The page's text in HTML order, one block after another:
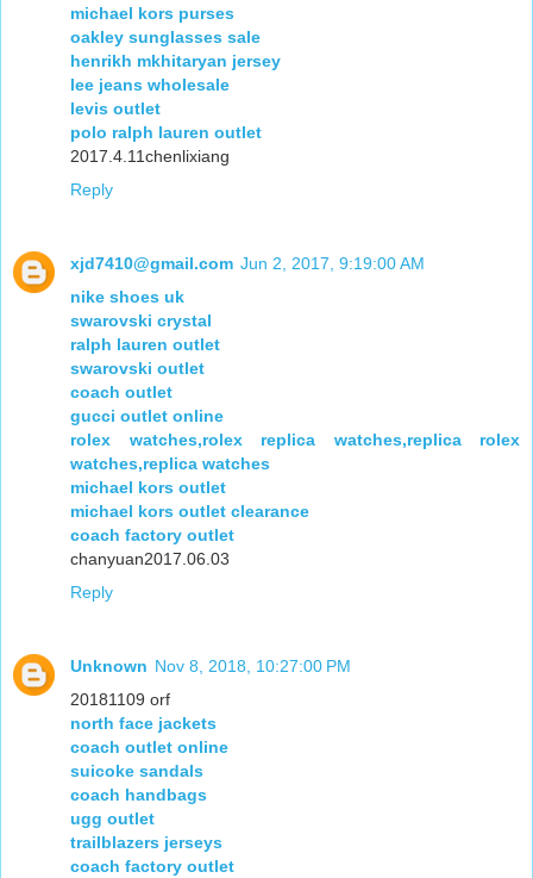
michael kors purses
oakley sunglasses sale
henrikh mkhitaryan jersey
lee jeans wholesale
levis outlet
polo ralph lauren outlet
2017.4.11chenlixiang
Reply
xjd7410@gmail.com Jun 2, 2017, 9:19:00 AM
nike shoes uk
swarovski crystal
ralph lauren outlet
swarovski outlet
coach outlet
gucci outlet online
rolex watches,rolex replica watches,replica rolex
watches,replica watches
michael kors outlet
michael kors outlet clearance
coach factory outlet
chanyuan2017.06.03
Reply
Unknown Nov 8, 2018, 10:27:00 PM
20181109 orf
north face jackets
coach outlet online
suicoke sandals
coach handbags
ugg outlet
trailblazers jerseys
coach factory outlet